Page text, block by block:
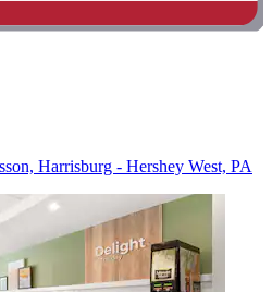
Harrisburg - Hershey West, PA